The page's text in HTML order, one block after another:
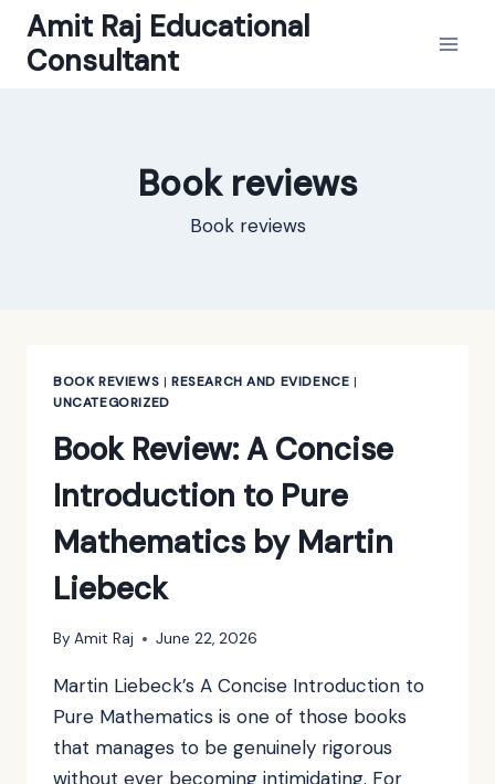
Skip
content
Amit Raj Educational
Consultant
Book reviews
Book reviews
BOOK REVIEWS | RESEARCH AND EVIDENCE |
UNCATEGORIZED
Book Review: A Concise
Introduction to Pure
Mathematics by Martin
Liebeck
By Amit Raj June 22, 2026
Martin Liebeck’s A Concise Introduction to
Pure Mathematics is one of those books
that manages to be genuinely rigorous
without ever becoming intimidating. For